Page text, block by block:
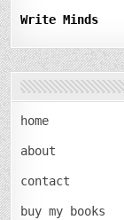
Write Minds
home
about
contact
buy my books